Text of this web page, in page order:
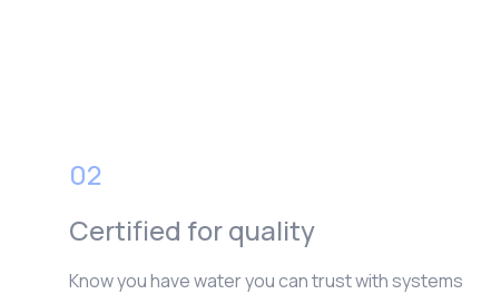
02
Certified for quality
Know you have water you can trust with systems